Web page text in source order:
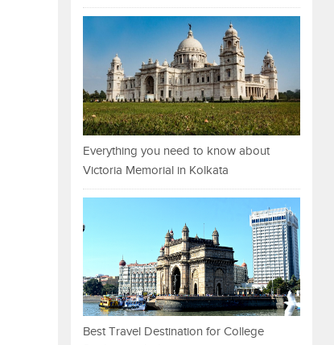
Everything you need to know about
Victoria Memorial in Kolkata
Best Travel Destination for College